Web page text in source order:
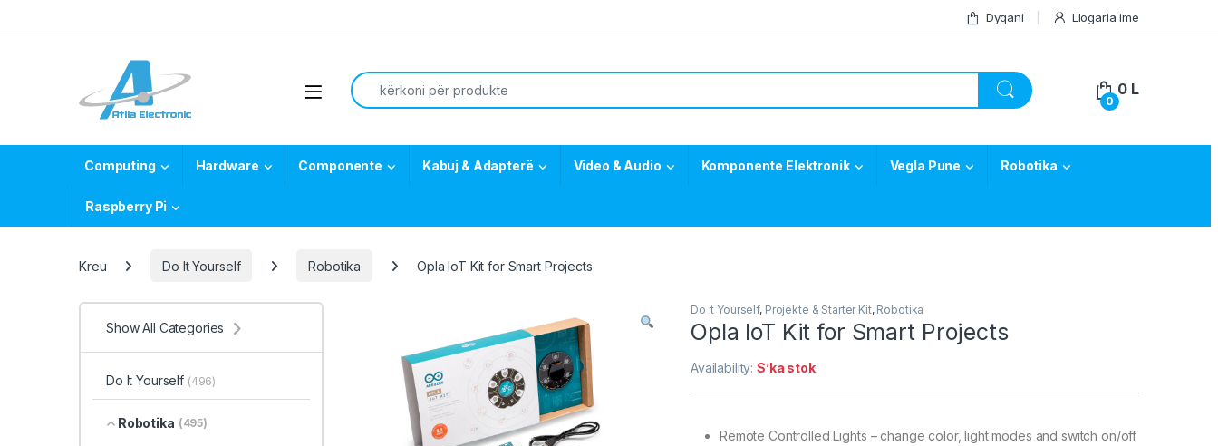
Dyqani Llogaria ime
Open
Search for:
0
0 L
Computing Hardware Componente Kabuj & Adapterë Video & Audio Komponente Elektronik Vegla Pune Robotika
Raspberry Pi
Kreu Do It Yourself Robotika Opla IoT Kit for Smart Projects
Do It Yourself, Projekte & Starter Kit, Robotika
Opla IoT Kit for Smart Projects
Availability:S’ka stok
Remote Controlled Lights – change color, light modes and switch on/off
Show All Categories
Do It Yourself (496)
Robotika (495)